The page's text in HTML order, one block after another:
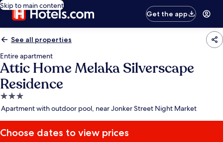
Skip to main content
Get the app
See all properties
Entire apartment
Attic Home Melaka Silverscape
Residence
3.0
star
Apartment with outdoor pool, near Jonker Street Night Market
Choose dates to view prices